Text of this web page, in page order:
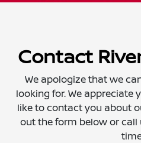
Contact
We apologize that we
looking for. We appreciate
like to contact you about
out the form below or call